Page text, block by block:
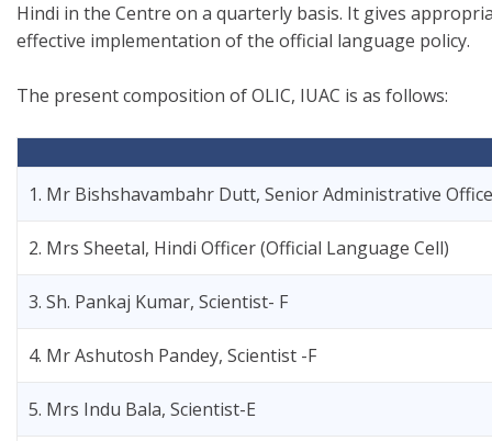
Hindi in the Centre on a quarterly basis. It gives
effective implementation of the official language policy.
The present composition of OLIC, IUAC is as follows:
1. Mr Bishshavambahr Dutt, Senior Administrative
2. Mrs Sheetal, Hindi Officer (Official Language Cell)
3. Sh. Pankaj Kumar, Scientist- F
4. Mr Ashutosh Pandey, Scientist -F
5. Mrs Indu Bala, Scientist-E